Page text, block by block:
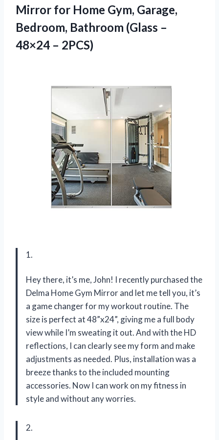
Mirror for Home Gym, Garage,
Bedroom, Bathroom (Glass –
48×24 – 2PCS)
1.
Hey there, it’s me, John! I recently purchased the
Delma Home Gym Mirror and let me tell you, it’s
a game changer for my workout routine. The
size is perfect at 48”x24”, giving me a full body
view while I’m sweating it out. And with the HD
reflections, I can clearly see my form and make
adjustments as needed. Plus, installation was a
breeze thanks to the included mounting
accessories. Now I can work on my fitness in
style and without any worries.
2.